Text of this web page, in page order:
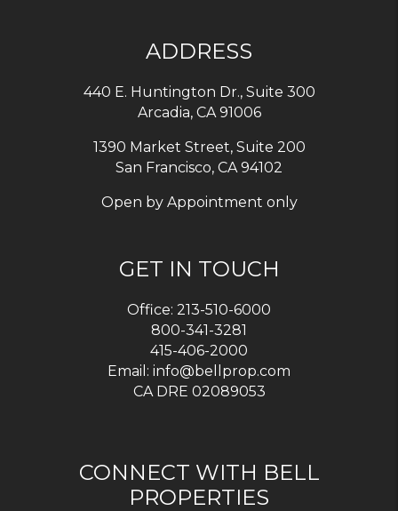
ADDRESS
440 E. Huntington Dr., Suite 300
Arcadia, CA 91006
1390 Market Street, Suite 200
San Francisco, CA 94102
Open by Appointment only
GET IN TOUCH
Office: 213-510-6000
800-341-3281
415-406-2000
Email: info@bellprop.com
CA DRE 02089053
CONNECT WITH BELL
PROPERTIES